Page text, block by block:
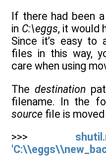
If there had been a
in C:\eggs, it would
Since it’s easy to
files in this way,
care when using
The destination
filename. In the
source file is moved
>>>